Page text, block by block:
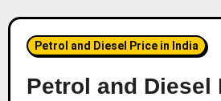
Petrol and Diesel Price in India
Petrol and Diesel